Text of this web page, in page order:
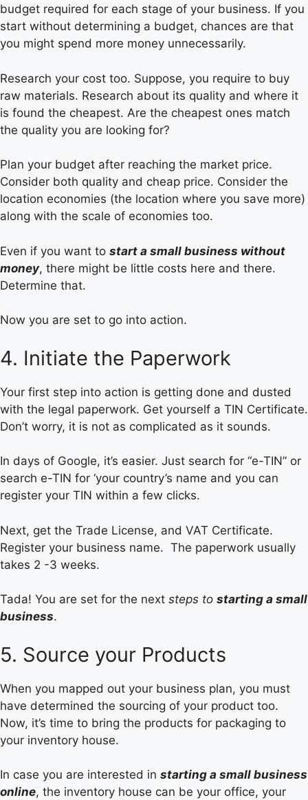
budget required for each stage of your business. If you
start without determining a budget, chances are that
you might spend more money unnecessarily.
Research your cost too. Suppose, you require to buy
raw materials. Research about its quality and where it
is found the cheapest. Are the cheapest ones match
the quality you are looking for?
Plan your budget after reaching the market price.
Consider both quality and cheap price. Consider the
location economies (the location where you save more)
along with the scale of economies too.
Even if you want to start a small business without
money, there might be little costs here and there.
Determine that.
Now you are set to go into action.
4. Initiate the Paperwork
Your first step into action is getting done and dusted
with the legal paperwork. Get yourself a TIN Certificate.
Don’t worry, it is not as complicated as it sounds.
In days of Google, it’s easier. Just search for “e-TIN” or
search e-TIN for ‘your country’s name and you can
register your TIN within a few clicks.
Next, get the Trade License, and VAT Certificate.
Register your business name. The paperwork usually
takes 2 -3 weeks.
Tada! You are set for the next steps to starting a small
business.
5. Source your Products
When you mapped out your business plan, you must
have determined the sourcing of your product too.
Now, it’s time to bring the products for packaging to
your inventory house.
In case you are interested in starting a small business
online, the inventory house can be your office, your